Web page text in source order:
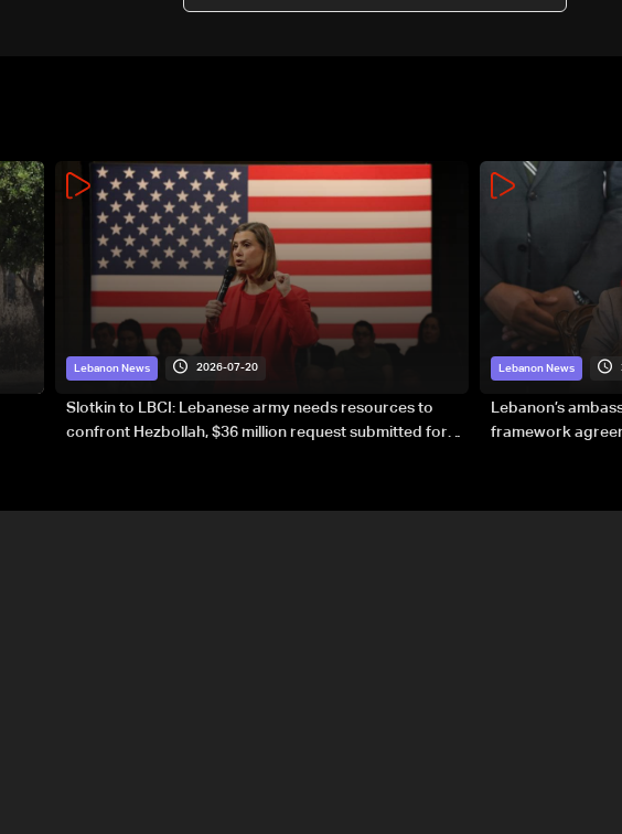
Lebanon News 2026-07-20
Slotkin to LBCI: Lebanese army needs resources to
confront Hezbollah, $36 million request submitted for
Lebanon News
Lebanon’s
framework